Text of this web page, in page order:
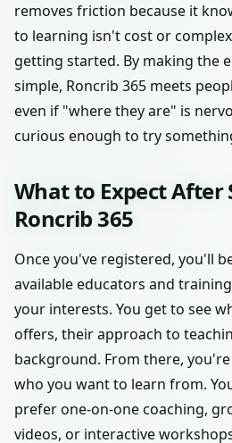
removes friction because it
to learning isn't cost or
getting started. By making the
simple, Roncrib 365 meets
even if "where they are" is
curious enough to try
What to Expect After
Roncrib 365
Once you've registered, you'll
available educators and
your interests. You get to see
offers, their approach to
background. From there,
who you want to learn from.
prefer one-on-one coaching,
videos, or interactive